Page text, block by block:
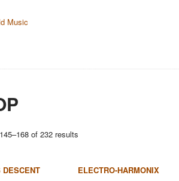
of 232 results
DESCENT
ELECTRO-HARMONIX